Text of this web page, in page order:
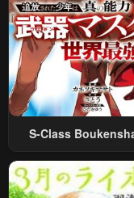
S-Class
Sareta Shounen Wa
Nouryoku “Buki